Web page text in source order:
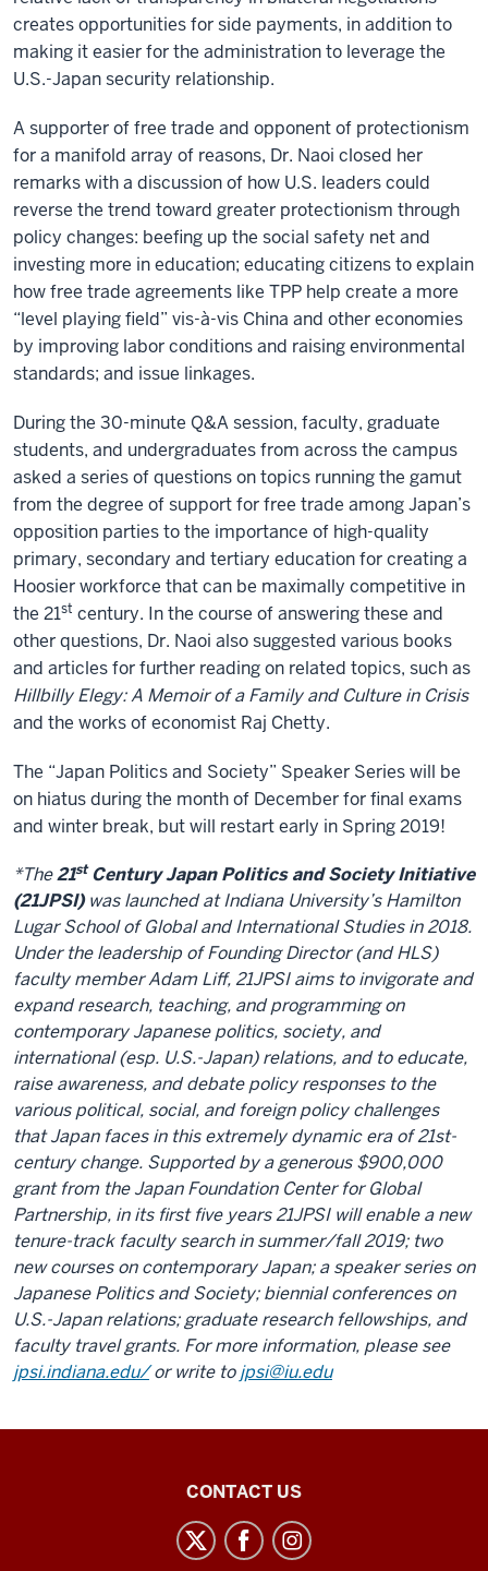
creates opportunities for side payments, in addition to
making it easier for the administration to leverage the
U.S.-Japan security relationship.
A supporter of free trade and opponent of protectionism
for a manifold array of reasons, Dr. Naoi closed her
remarks with a discussion of how U.S. leaders could
reverse the trend toward greater protectionism through
policy changes: beefing up the social safety net and
investing more in education; educating citizens to explain
how free trade agreements like TPP help create a more
“level playing field” vis-à-vis China and other economies
by improving labor conditions and raising environmental
standards; and issue linkages.
During the 30-minute Q&A session, faculty, graduate
students, and undergraduates from across the campus
asked a series of questions on topics running the gamut
from the degree of support for free trade among Japan’s
opposition parties to the importance of high-quality
primary, secondary and tertiary education for creating a
Hoosier workforce that can be maximally competitive in
the 21st century. In the course of answering these and
other questions, Dr. Naoi also suggested various books
and articles for further reading on related topics, such as
Hillbilly Elegy: A Memoir of a Family and Culture in Crisis
and the works of economist Raj Chetty.
The “Japan Politics and Society” Speaker Series will be
on hiatus during the month of December for final exams
and winter break, but will restart early in Spring 2019!
*The21stCentury Japan Politics and Society Initiative
(21JPSI)was launched at Indiana University’s Hamilton
Lugar School of Global and International Studies in 2018.
Under the leadership of Founding Director (and HLS)
faculty member Adam Liff, 21JPSI aims to invigorate and
expand research, teaching, and programming on
contemporary Japanese politics, society, and
international (esp. U.S.-Japan) relations, and to educate,
raise awareness, and debate policy responses to the
various political, social, and foreign policy challenges
that Japan faces in this extremely dynamic era of 21st-
century change. Supported by a generous $900,000
grant from theJapan Foundation Center for Global
Partnership, in its first five years 21JPSI will enable a new
tenure-track faculty search in summer/fall 2019; two
new courses on contemporary Japan; a speaker series on
Japanese Politics and Society; biennial conferences on
U.S.-Japan relations; graduate research fellowships, and
faculty travel grants. For more information, please see
jpsi.indiana.edu/or write tojpsi@iu.edu
CONTACT US